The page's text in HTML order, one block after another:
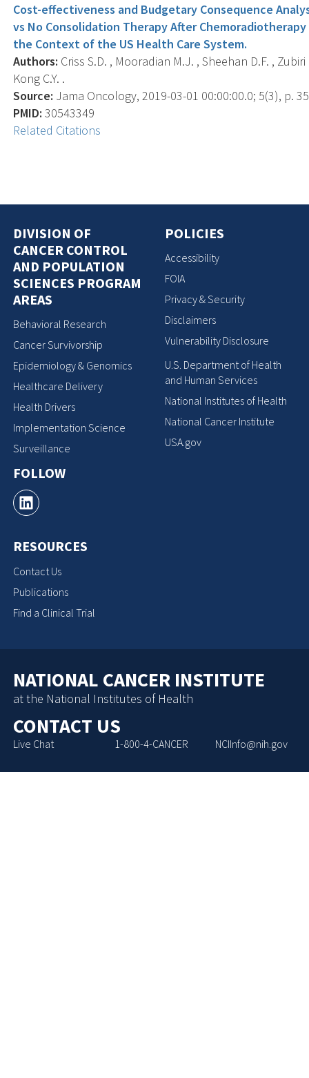
Cost-effectiveness and Budgetary Consequence
vs No Consolidation Therapy After
the Context of the US Health Care System.
Authors: Criss S.D. , Mooradian M.J. , Sheehan D.F. ,
Kong C.Y. .
Source: Jama Oncology, 2019-03-01 00:00:00.0; 5(3), p.
PMID: 30543349
Related Citations
DIVISION OF
CANCER CONTROL
AND POPULATION
SCIENCES PROGRAM
AREAS
Behavioral Research
Cancer Survivorship
Epidemiology & Genomics
Healthcare Delivery
Health Drivers
Implementation Science
Surveillance
FOLLOW
RESOURCES
Contact Us
Publications
Find a Clinical Trial
POLICIES
Accessibility
FOIA
Privacy & Security
Disclaimers
Vulnerability Disclosure
U.S. Department of Health
and Human Services
National Institutes of Health
National Cancer Institute
USA.gov
NATIONAL CANCER INSTITUTE
at the National Institutes of Health
CONTACT US
Live Chat 1-800-4-CANCER NCIInfo@nih.gov